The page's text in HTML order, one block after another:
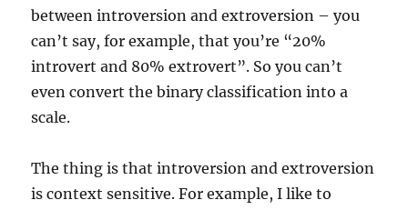
between introversion and extroversion – you
can’t say, for example, that you’re “20%
introvert and 80% extrovert”. So you can’t
even convert the binary classification into a
scale.
The thing is that introversion and extroversion
is context sensitive. For example, I like to